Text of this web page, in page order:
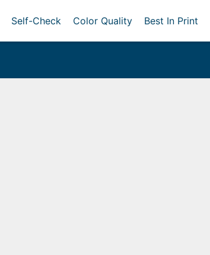
Self-Check Color Quality Best In Print